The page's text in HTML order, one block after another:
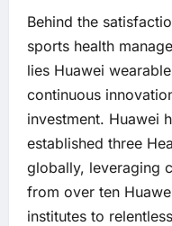
Behind the
sports health
lies Huawei
continuous
investment. Huawei
established three
globally, leveraging
from over ten
institutes to